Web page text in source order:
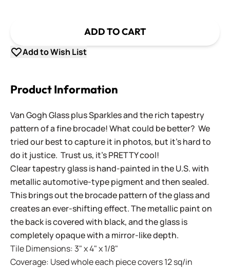
ADD TO CART
Add to Wish List
Product Information
Van Gogh Glass plus Sparkles and the rich tapestry
pattern of a fine brocade! What could be better? We
tried our best to capture it in photos, but it's hard to
do it justice. Trust us, it's PRETTY cool!
Clear tapestry glass is hand-painted in the U.S. with
metallic automotive-type pigment and then sealed.
This brings out the brocade pattern of the glass and
creates an ever-shifting effect. The metallic paint on
the back is covered with black, and the glass is
completely opaque with a mirror-like depth.
Tile Dimensions: 3" x 4" x 1/8"
Coverage: Used whole each piece covers 12 sq/in